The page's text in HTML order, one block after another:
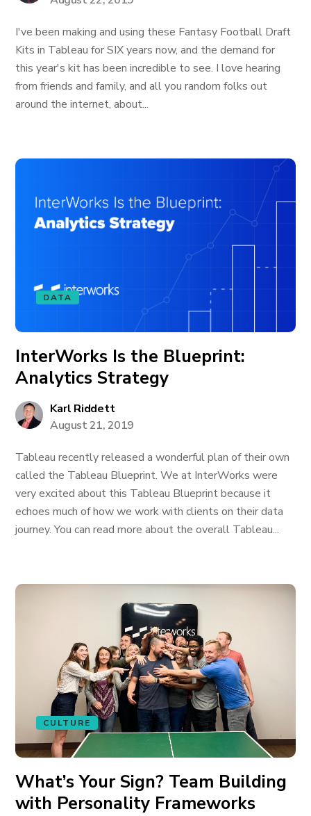
I've been making and using these Fantasy Football Draft
Kits in Tableau for SIX years now, and the demand for
this year's kit has been incredible to see. I love hearing
from friends and family, and all you random folks out
around the internet, about...
DATA
InterWorks Is the Blueprint:
Analytics Strategy
Karl Riddett
August 21, 2019
Tableau recently released a wonderful plan of their own
called the Tableau Blueprint. We at InterWorks were
very excited about this Tableau Blueprint because it
echoes much of how we work with clients on their data
journey. You can read more about the overall Tableau...
CULTURE
What’s Your Sign? Team Building
with Personality Frameworks